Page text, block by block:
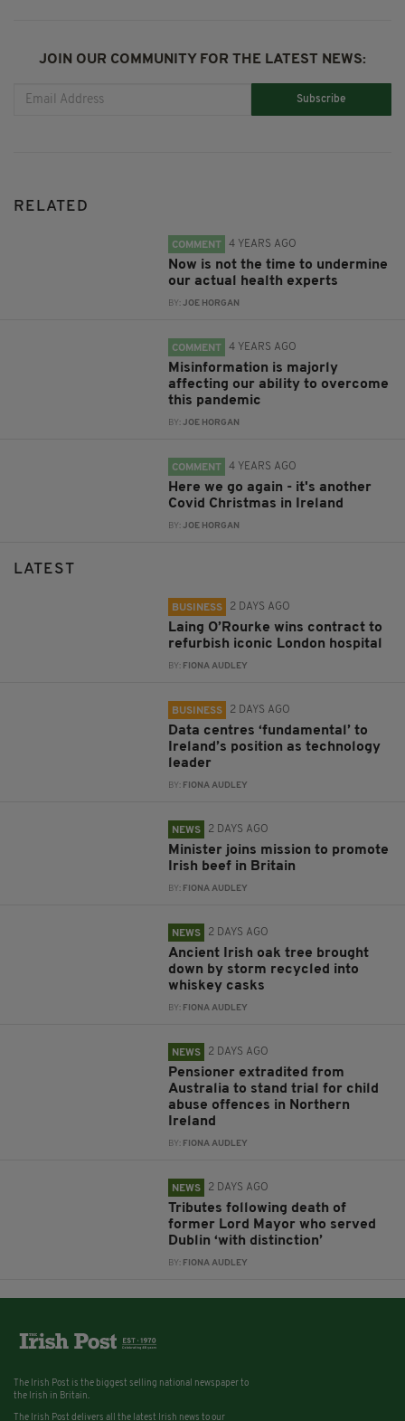
JOIN OUR COMMUNITY FOR THE LATEST NEWS:
Subscribe
RELATED
COMMENT 4 YEARS AGO
Now is not the time to undermine
our actual health experts
BY:JOE HORGAN
COMMENT 4 YEARS AGO
Misinformation is majorly
affecting our ability to overcome
this pandemic
BY:JOE HORGAN
COMMENT 4 YEARS AGO
Here we go again - it's another
Covid Christmas in Ireland
BY:JOE HORGAN
LATEST
BUSINESS 2 DAYS AGO
Laing O’Rourke wins contract to
refurbish iconic London hospital
BY: FIONA AUDLEY
BUSINESS 2 DAYS AGO
Data centres ‘fundamental’ to
Ireland’s position as technology
leader
BY: FIONA AUDLEY
NEWS 2 DAYS AGO
Minister joins mission to promote
Irish beef in Britain
BY: FIONA AUDLEY
NEWS 2 DAYS AGO
Ancient Irish oak tree brought
down by storm recycled into
whiskey casks
BY: FIONA AUDLEY
NEWS 2 DAYS AGO
Pensioner extradited from
Australia to stand trial for child
abuse offences in Northern
Ireland
BY: FIONA AUDLEY
NEWS 2 DAYS AGO
Tributes following death of
former Lord Mayor who served
Dublin ‘with distinction’
BY: FIONA AUDLEY
The Irish Post is the biggest selling national newspaper to
the Irish in Britain.
The Irish Post delivers all the latest Irish news to our